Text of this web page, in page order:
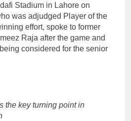
Stadium in Lahore on
was adjudged Player of the
effort, spoke to former
Raja after the game and
considered for the senior
the key turning point in